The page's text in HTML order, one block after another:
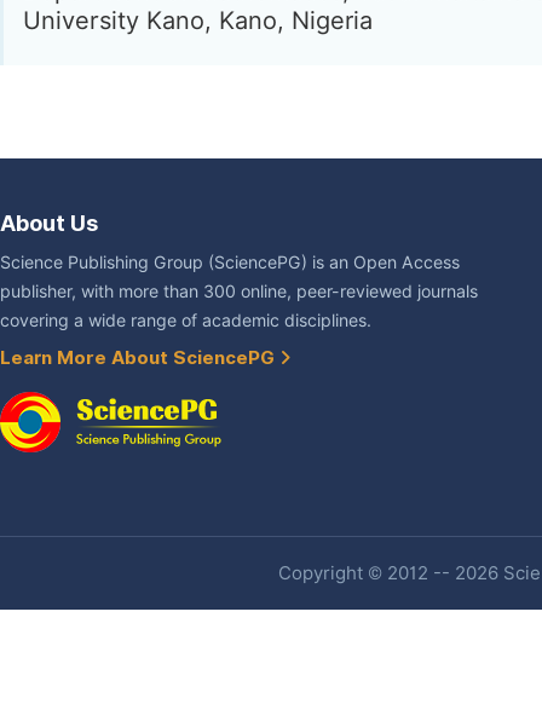
University Kano, Kano, Nigeria
About Us
Science Publishing Group (SciencePG) is an Open Access
publisher, with more than 300 online, peer-reviewed journals
covering a wide range of academic disciplines.
Learn More About SciencePG
Copyright © 2012 -- 2026